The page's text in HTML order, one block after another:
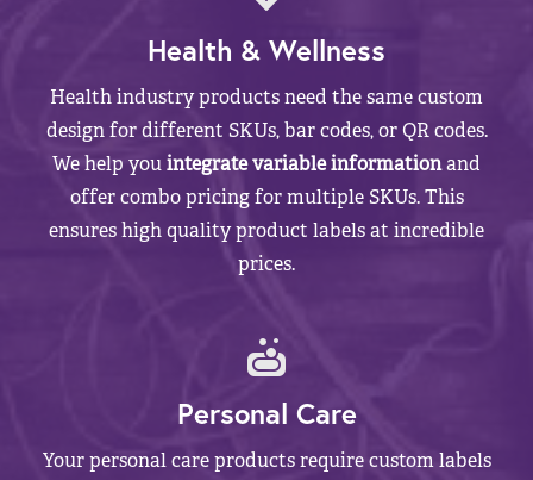
Health & Wellness
Health industry products need the same custom
design for different SKUs, bar codes, or QR codes.
We help youintegrate variable informationand
offer combo pricing for multiple SKUs. This
ensures high quality product labels at incredible
prices.
Personal Care
Your personal care products require custom labels